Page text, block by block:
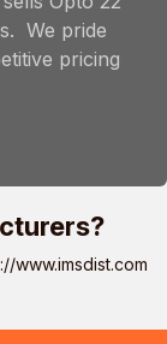
We pride
pricing
www.imsdist.com